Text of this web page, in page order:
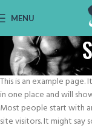
MENU
This is an example
in one place and will
Most people start with
site visitors. It might say